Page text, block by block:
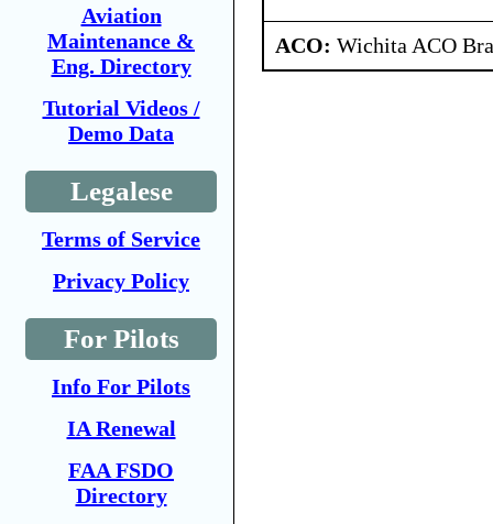
Aviation
Maintenance &
Eng. Directory
Tutorial Videos /
Demo Data
Legalese
Terms of Service
Privacy Policy
For Pilots
Info For Pilots
IA Renewal
FAA FSDO
Directory
ACO: Wichita ACO